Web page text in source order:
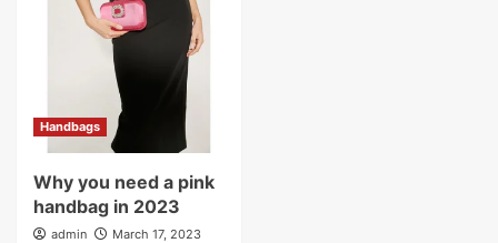
Handbags
Why you need a pink
handbag in 2023
admin March 17, 2023